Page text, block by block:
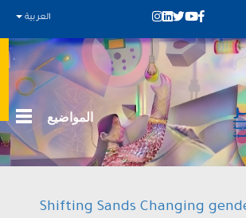
العربية
المواضيع
Shifting Sands Changing